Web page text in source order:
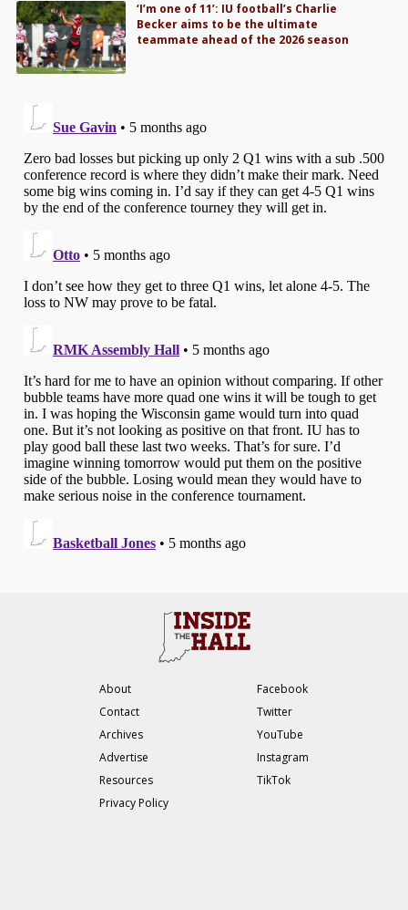
‘I’m one of 11’: IU football’s Charlie
Becker aims to be the ultimate
teammate ahead of the 2026 season
About
Contact
Archives
Advertise
Resources
Privacy Policy
Facebook
Twitter
YouTube
Instagram
TikTok